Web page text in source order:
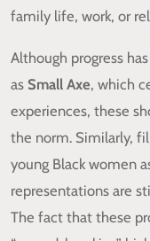
family life, work, or
Although progress
as Small Axe, which
experiences, these
the norm. Similarly,
young Black women
representations are
The fact that these